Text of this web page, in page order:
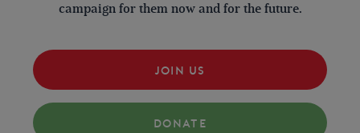
campaign for them now and for the future.
JOIN US
DONATE